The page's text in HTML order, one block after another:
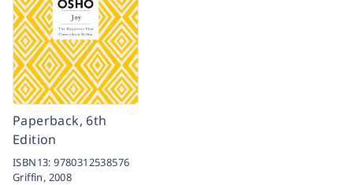
Paperback, 6th
Edition
ISBN13:9780312538576
Griffin, 2008